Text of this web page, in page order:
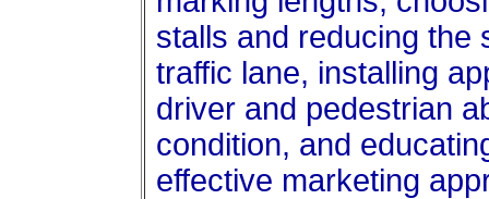
stalls and reducing the
traffic lane, installing
driver and pedestrian
condition, and
effective marketing